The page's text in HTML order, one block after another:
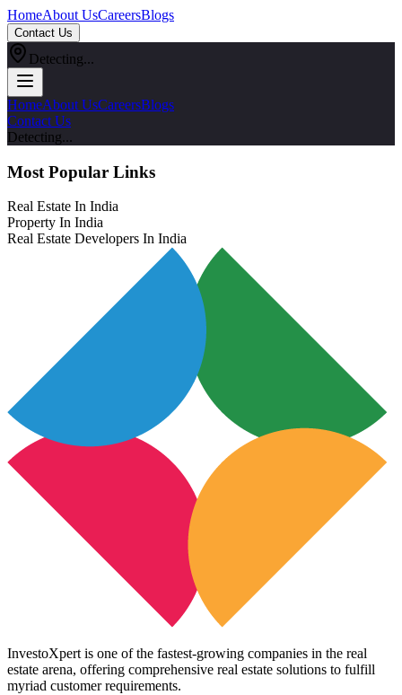
HomeAbout UsCareersBlogs
Contact Us
Detecting...
HomeAbout UsCareersBlogs
Contact Us
Detecting...
Most Popular Links
Real Estate In India
Property In India
Real Estate Developers In India
InvestoXpert is one of the fastest-growing companies in the real
estate arena, offering comprehensive real estate solutions to fulfill
myriad customer requirements.